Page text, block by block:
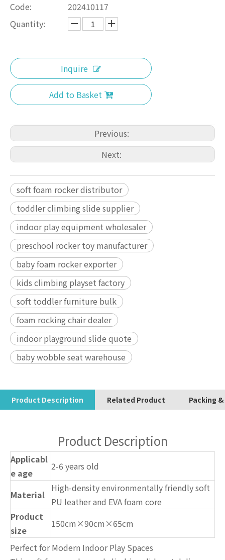
Code:
202410117
Quantity:
Inquire
Add to Basket
Previous:
Next:
soft foam rocker distributor
toddler climbing slide supplier
indoor play equipment wholesaler
preschool rocker toy manufacturer
baby foam rocker exporter
kids climbing playset factory
soft toddler furniture bulk
foam rocking chair dealer
indoor playground slide quote
baby wobble seat warehouse
Product Description Related Product Packing
Product Description
Applicabl
e age
2-6 years old
Material
High-density environmentally friendly soft
PU leather and EVA foam core
Product
size
150cm×90cm×65cm
Perfect for Modern Indoor Play Spaces